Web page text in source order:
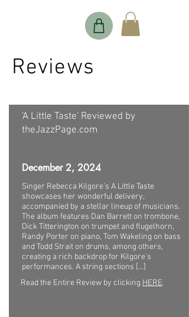
Reviews
'A Little Taste' Reviewed by
theJazzPage.com
December 2, 2024
Singer Rebecca Kilgore’s A Little Taste
showcases her wonderful delivery,
accompanied by a stellar lineup of musicians.
The album features Dan Barrett on trombone,
Dick Titterington on trumpet and flugelhorn,
Randy Porter on piano, Tom Wakeling on bass
and Todd Strait on drums, among others,
creating a rich backdrop for Kilgore’s
performances. A string sections […]
Read the Entire Review by clicking HERE.